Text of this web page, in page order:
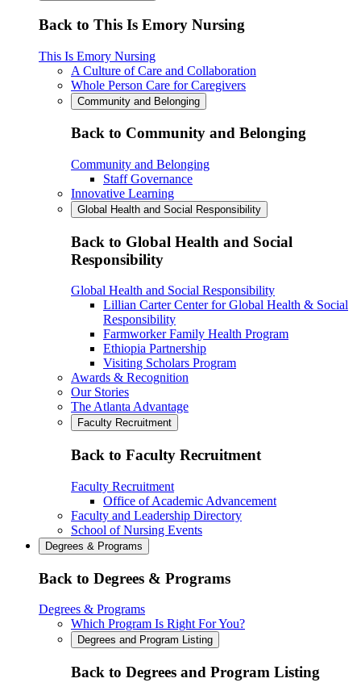
Back to This Is Emory Nursing
This Is Emory Nursing
A Culture of Care and Collaboration
Whole Person Care for Caregivers
Community and Belonging
Back to Community and Belonging
Community and Belonging
Staff Governance
Innovative Learning
Global Health and Social Responsibility
Back to Global Health and Social
Responsibility
Global Health and Social Responsibility
Lillian Carter Center for Global Health & Social
Responsibility
Farmworker Family Health Program
Ethiopia Partnership
Visiting Scholars Program
Awards & Recognition
Our Stories
The Atlanta Advantage
Faculty Recruitment
Back to Faculty Recruitment
Faculty Recruitment
Office of Academic Advancement
Faculty and Leadership Directory
School of Nursing Events
Degrees & Programs
Back to Degrees & Programs
Degrees & Programs
Which Program Is Right For You?
Degrees and Program Listing
Back to Degrees and Program Listing